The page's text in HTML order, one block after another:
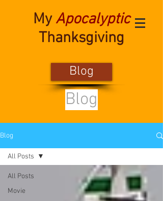
MyApocalyptic
Thanksgiving
Blog
Blog
Blog
All Posts
Movie
All Posts